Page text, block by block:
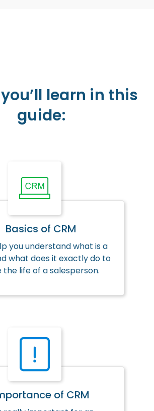
learn in this
guide:
Basics of CRM
you understand what is a
what does it exactly do to
the life of a salesperson.
of CRM